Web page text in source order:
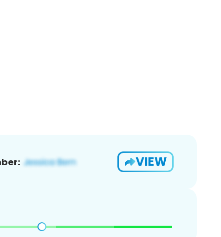
VIEW